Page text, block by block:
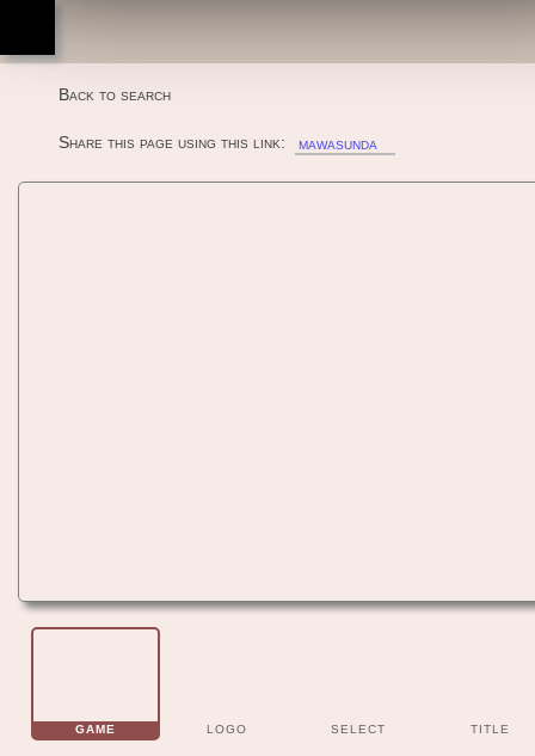
Back to search
Share this page using this link: mawasunda
GAME LOGO SELECT TITLE